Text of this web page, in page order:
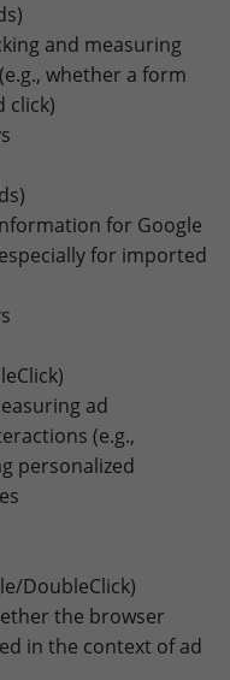
and measuring
whether a form
click)
for Google
for imported
ad
(e.g.,
personalized
DoubleClick)
the browser
in the context of ad